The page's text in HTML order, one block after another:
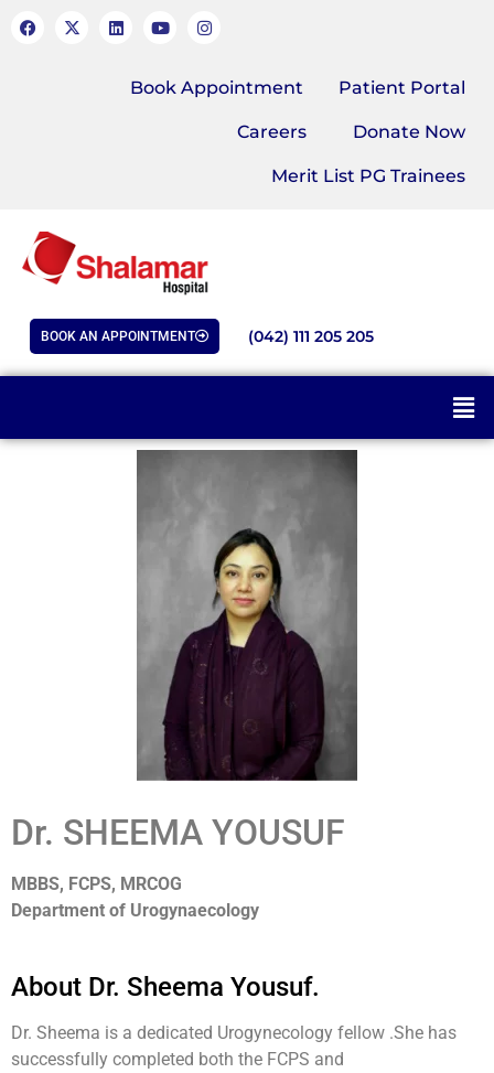
Book Appointment Patient Portal
Careers Donate Now
Merit List PG Trainees
BOOK AN APPOINTMENT (042) 111 205 205
Dr. SHEEMA YOUSUF
MBBS, FCPS, MRCOG
Department of Urogynaecology
About Dr. Sheema Yousuf.
Dr. Sheema is a dedicated Urogynecology fellow .She has
successfully completed both the FCPS and